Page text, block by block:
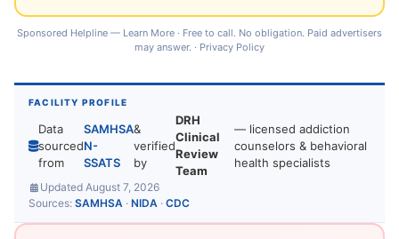
Sponsored Helpline — Learn More · Free to call. No obligation. Paid advertisers
may answer. · Privacy Policy
FACILITY PROFILE
Data
sourced
from
SAMHSA
N-
SSATS
&
verified
by
DRH
Clinical
Review
Team
— licensed addiction
counselors & behavioral
health specialists
Updated August 7, 2026
Sources: SAMHSA · NIDA · CDC